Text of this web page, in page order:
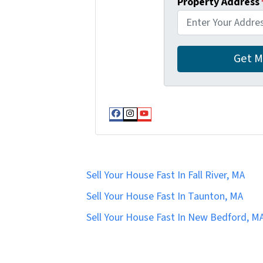
Facebook
Instagram
YouTube
Sell Your House Fast In Fall River, MA
Sell Your House Fast In Taunton, MA
Sell Your House Fast In New Bedford,